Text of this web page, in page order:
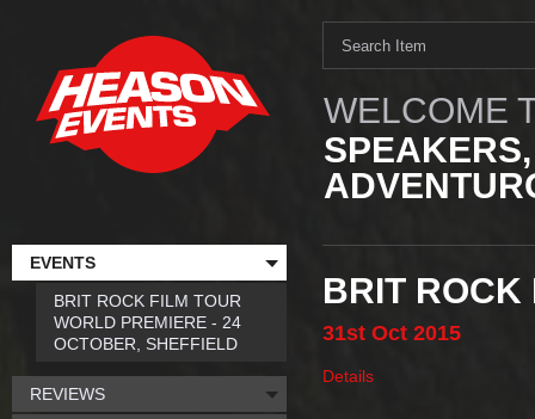
WELCOME
BRIT ROCK
31st Oct 2015
Details
EVENTS
BRIT ROCK FILM TOUR
WORLD PREMIERE - 24
OCTOBER, SHEFFIELD
REVIEWS